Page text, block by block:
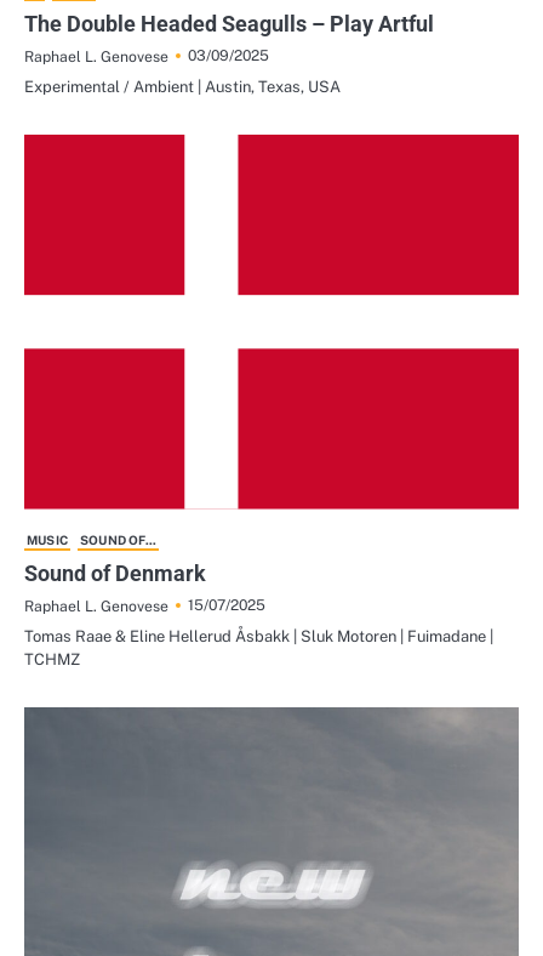
The Double Headed Seagulls – Play Artful
Raphael L. Genovese
03/09/2025
Experimental / Ambient | Austin, Texas, USA
MUSIC SOUND OF...
Sound of Denmark
Raphael L. Genovese
15/07/2025
Tomas Raae & Eline Hellerud Åsbakk | Sluk Motoren | Fuimadane |
TCHMZ